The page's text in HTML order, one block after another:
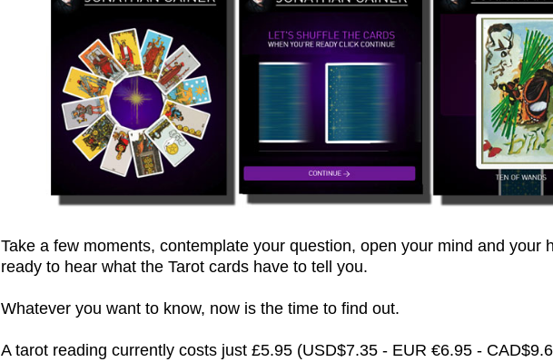
Take a few moments, contemplate your question, open your mind and your
ready to hear what the Tarot cards have to tell you.
Whatever you want to know, now is the time to find out.
A tarot reading currently costs just £5.95 (USD$7.35 - EUR €6.95 -